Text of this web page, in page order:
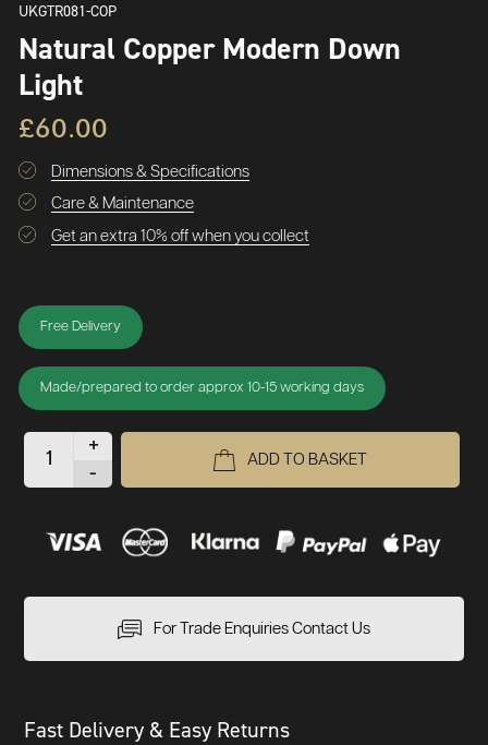
UKGTR081-COP
Natural Copper Modern Down
Light
£60.00
Dimensions & Specifications
Care & Maintenance
Get an extra 10% off when you collect
Free Delivery
Made/prepared to order approx 10-15 working days
+
-
ADD TO BASKET
For Trade Enquiries Contact Us
Fast Delivery & Easy Returns